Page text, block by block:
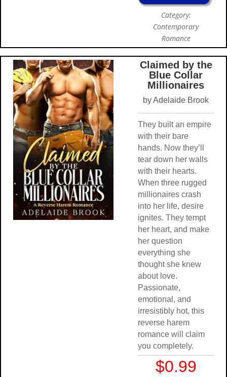
Category:
Contemporary
Romance
Claimed by the
Blue Collar
Millionaires
by Adelaide Brook
They built an empire
with their bare
hands. Now they’ll
tear down her walls
with their hearts.
When three rugged
millionaires crash
into her life, desire
ignites. They tempt
her heart, and make
her question
everything she
thought she knew
about love.
Passionate,
emotional, and
irresistibly hot, this
reverse harem
romance will claim
you completely.
$0.99